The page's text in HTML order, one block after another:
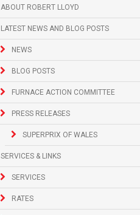
ABOUT ROBERT LLOYD
LATEST NEWS AND BLOG POSTS
NEWS
BLOG POSTS
FURNACE ACTION COMMITTEE
PRESS RELEASES
SUPERPRIX OF WALES
SERVICES & LINKS
SERVICES
RATES